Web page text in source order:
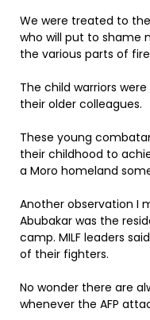
We were treated to
who will put to shame
the various parts of
The child warriors
their older colleagues.
These young
their childhood to
a Moro homeland
Another observation I
Abubakar was the
camp. MILF leaders
of their fighters.
No wonder there are
whenever the AFP